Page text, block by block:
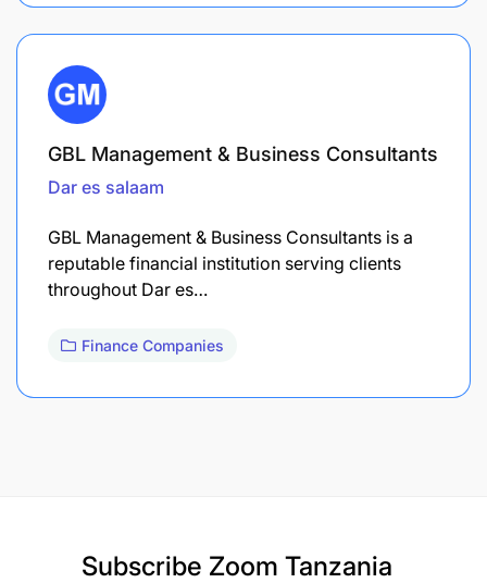
GBL Management & Business Consultants
Dar es salaam
GBL Management & Business Consultants is a
reputable financial institution serving clients
throughout Dar es…
Finance Companies
Subscribe Zoom Tanzania